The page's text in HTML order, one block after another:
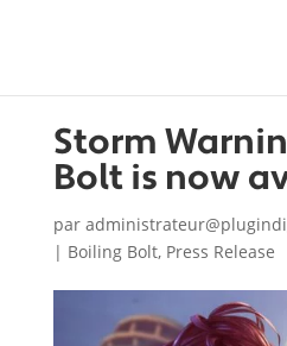
Storm
Bolt is now
par
| Boiling Bolt, Press Release